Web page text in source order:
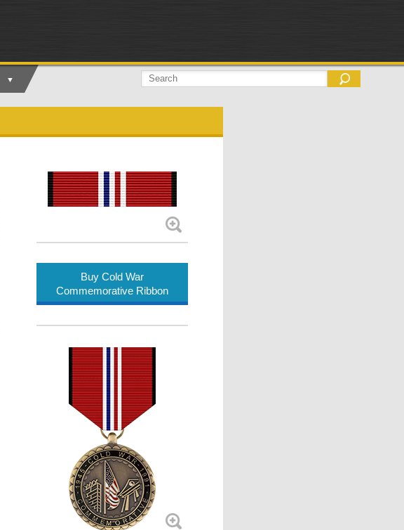
Buy Cold War
Commemorative Ribbon